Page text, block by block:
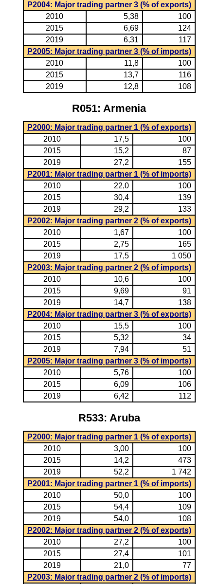
P2004: Major trading partner 3 (% of exports)
2010
5,38
100
2015
6,69
124
2019
6,31
117
P2005: Major trading partner 3 (% of imports)
2010
11,8
100
2015
13,7
116
2019
12,8 108
R051: Armenia
P2000: Major trading partner 1 (% of exports)
2010
17,5
100
2015
15,2
87
2019
27,2
155
P2001: Major trading partner 1 (% of imports)
2010
22,0
100
2015
30,4
139
2019
29,2
133
P2002: Major trading partner 2 (% of exports)
2010
1,67
100
2015
2,75
165
2019
17,5
1 050
P2003: Major trading partner 2 (% of imports)
2010
10,6
100
2015
9,69
91
2019
14,7
138
P2004: Major trading partner 3 (% of exports)
2010
15,5
100
2015
5,32
34
2019
7,94
51
P2005: Major trading partner 3 (% of imports)
2010
5,76
100
2015
6,09
106
2019
6,42 112
R533: Aruba
P2000: Major trading partner 1 (% of exports)
2010
3,00
100
2015
14,2
473
2019
52,2
1 742
P2001: Major trading partner 1 (% of imports)
2010
50,0
100
2015
54,4
109
2019
54,0
108
P2002: Major trading partner 2 (% of exports)
2010
27,2
100
2015
27,4
101
2019
21,0
77
P2003: Major trading partner 2 (% of imports)